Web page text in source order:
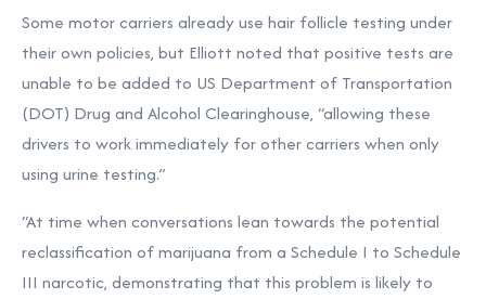
Some motor carriers already use hair follicle testing under
their own policies, but Elliott noted that positive tests are
unable to be added to US Department of Transportation
(DOT) Drug and Alcohol Clearinghouse, “allowing these
drivers to work immediately for other carriers when only
using urine testing.”
“At time when conversations lean towards the potential
reclassification of marijuana from a Schedule I to Schedule
III narcotic, demonstrating that this problem is likely to